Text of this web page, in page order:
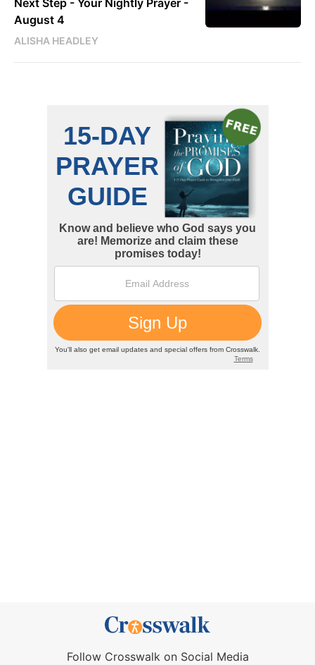
August 4
ALISHA HEADLEY
Follow Crosswalk on Social Media